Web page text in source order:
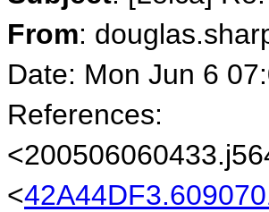
From:
Date: Mon Jun 6
References:
<